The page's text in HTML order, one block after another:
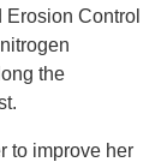
Control
the
to improve her